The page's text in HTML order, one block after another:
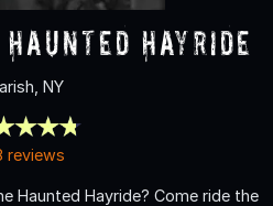
Hayride
NY
reviews
Haunted Hayride? Come ride the